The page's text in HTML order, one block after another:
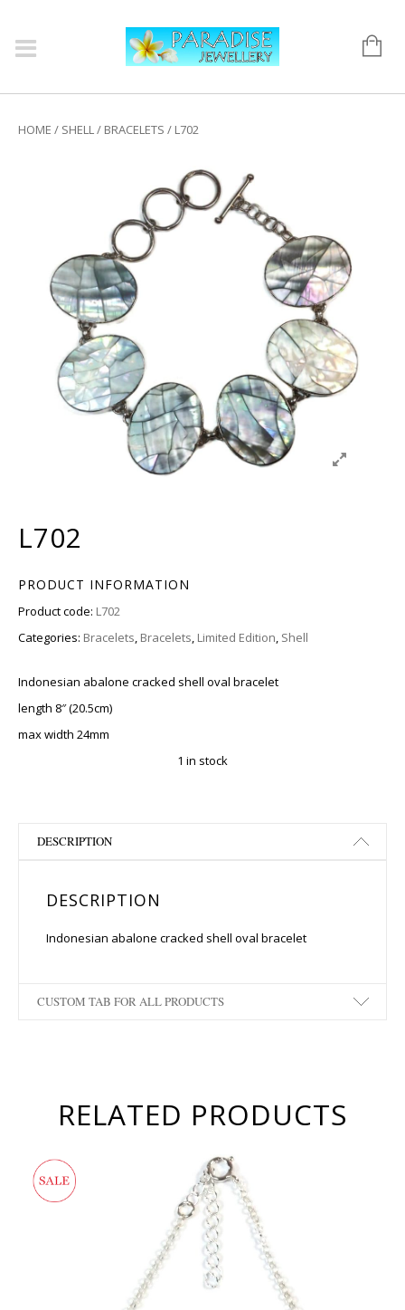
HOME / SHELL/ BRACELETS / L702
L702
PRODUCT INFORMATION
Product code: L702
Categories: Bracelets, Bracelets, Limited Edition, Shell
Indonesian abalone cracked shell oval bracelet
length 8″ (20.5cm)
max width 24mm
1 in stock
DESCRIPTION
DESCRIPTION
Indonesian abalone cracked shell oval bracelet
CUSTOM TAB FOR ALL PRODUCTS
RELATED PRODUCTS